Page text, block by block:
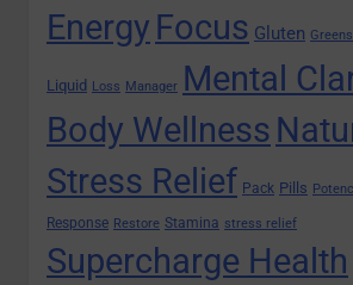
Energy Focus Gluten Greens
Liquid Loss Manager Mental
Body Wellness
Stress Relief Pack Pills
Response Restore Stamina stress relief
Supercharge Health